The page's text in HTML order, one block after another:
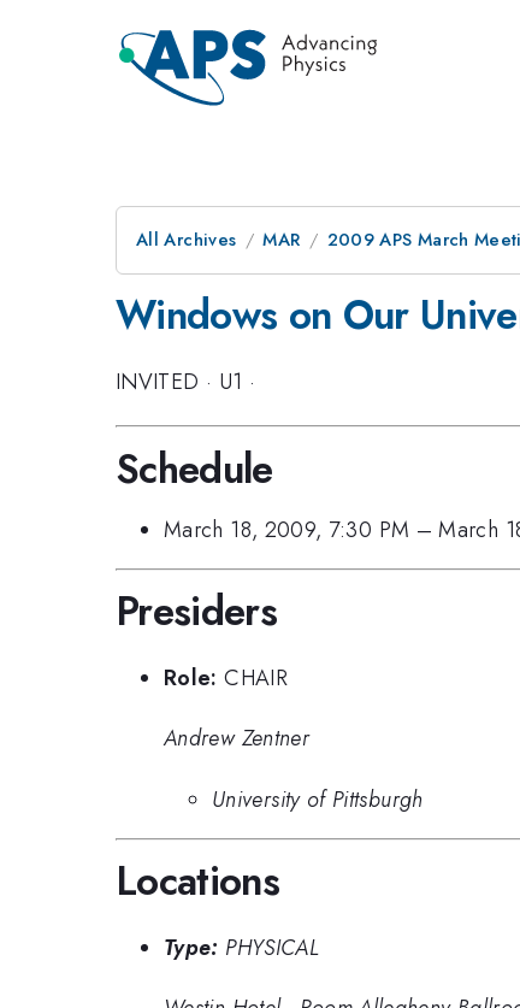
All Archives MAR 2009 APS March
Windows on Our
INVITED · U1 ·
Schedule
March 18, 2009, 7:30 PM –March
Presiders
Role: CHAIR
Andrew Zentner
University of Pittsburgh
Locations
Type: PHYSICAL